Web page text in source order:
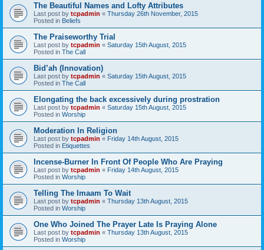
The Beautiful Names and Lofty Attributes
Last post by tcpadmin « Thursday 26th November, 2015
Posted in Beliefs
The Praiseworthy Trial
Last post by tcpadmin « Saturday 15th August, 2015
Posted in The Call
Bid’ah (Innovation)
Last post by tcpadmin « Saturday 15th August, 2015
Posted in The Call
Elongating the back excessively during prostration
Last post by tcpadmin « Saturday 15th August, 2015
Posted in Worship
Moderation In Religion
Last post by tcpadmin « Friday 14th August, 2015
Posted in Etiquettes
Incense-Burner In Front Of People Who Are Praying
Last post by tcpadmin « Friday 14th August, 2015
Posted in Worship
Telling The Imaam To Wait
Last post by tcpadmin « Thursday 13th August, 2015
Posted in Worship
One Who Joined The Prayer Late Is Praying Alone
Last post by tcpadmin « Thursday 13th August, 2015
Posted in Worship